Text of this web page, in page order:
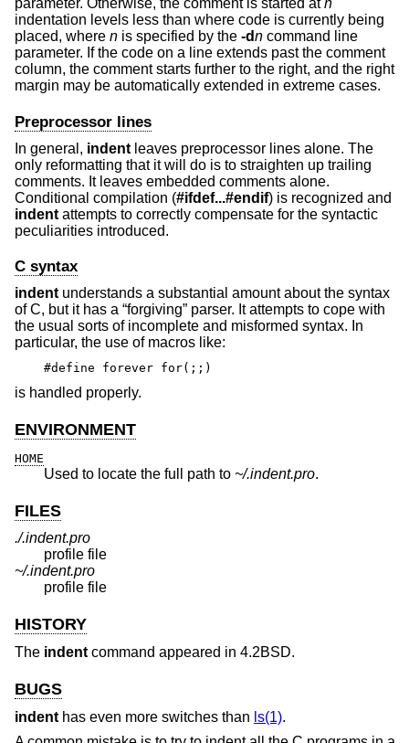
parameter. Otherwise, the comment is started atn
indentation levels less than where code is currently being
placed, where n is specified by the -dn command line
parameter. If the code on a line extends past the comment
column, the comment starts further to the right, and the right
margin may be automatically extended in extreme cases.
Preprocessor lines
In general, indent leaves preprocessor lines alone. The
only reformatting that it will do is to straighten up trailing
comments. It leaves embedded comments alone.
Conditional compilation (#ifdef...#endif) is recognized and
indent attempts to correctly compensate for the syntactic
peculiarities introduced.
C syntax
indent understands a substantial amount about the syntax
of C, but it has a “forgiving” parser. It attempts to cope with
the usual sorts of incomplete and misformed syntax. In
particular, the use of macros like:
#define forever for(;;)
is handled properly.
ENVIRONMENT
HOME
Used to locate the full path to ~/.indent.pro.
FILES
./.indent.pro
profile file
~/.indent.pro
profile file
HISTORY
The indent command appeared in 4.2BSD.
BUGS
indent has even more switches than ls(1).